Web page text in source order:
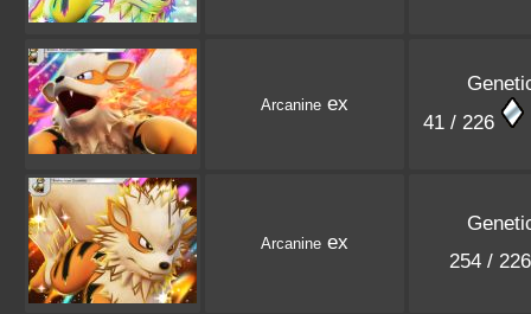
Arcanine ex
41 / 226
Arcanine ex
254 /